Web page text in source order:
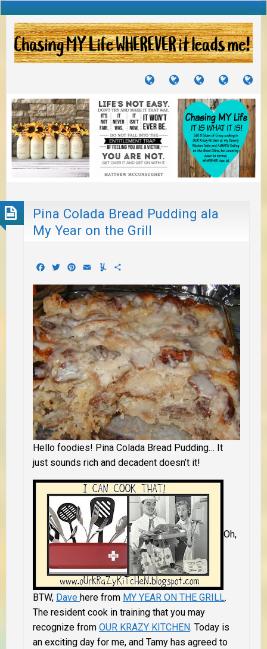
TUTORIALS
TRAVELS
JOURNEYS
CRAFTS
PROJECTS
RECIPES
TO
Pina Colada Bread Pudding ala
My Year on the Grill
Facebook
TwitterPinterest
EmailYummly
Hello foodies! Pina Colada Bread Pudding… It
just sounds rich and decadent doesn’t it!
Oh,
BTW, Dave here from MY YEAR ON THE GRILL.
The resident cook in training that you may
recognize from OUR KRAZY KITCHEN. Today is
an exciting day for me, and Tamy has agreed to